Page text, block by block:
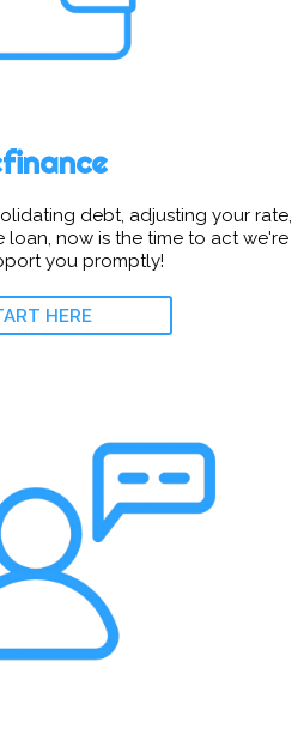
debt, adjusting your rate,
now is the time to act we're
you promptly!
HERE